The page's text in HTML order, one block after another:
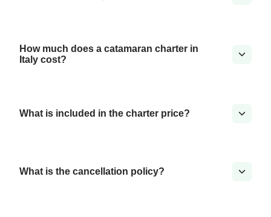
How much does a catamaran charter in
Italy cost?
What is included in the charter price?
What is the cancellation policy?